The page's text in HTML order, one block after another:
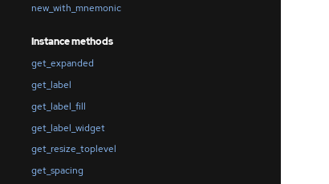
new_with_mnemonic
Instance methods
get_expanded
get_label
get_label_fill
get_label_widget
get_resize_toplevel
get_spacing